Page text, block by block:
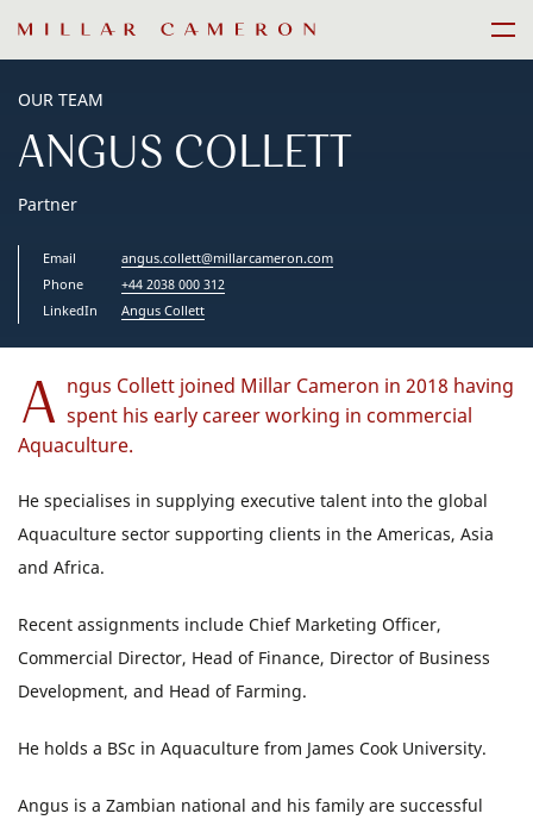
Menu
OUR TEAM
ANGUS COLLETT
Partner
Email
angus.collett@millarcameron.com
Phone
+44 2038 000 312
LinkedIn
Angus Collett
A ngus Collett joined Millar Cameron in 2018 having
spent his early career working in commercial
Aquaculture.
He specialises in supplying executive talent into the global
Aquaculture sector supporting clients in the Americas, Asia
and Africa.
Recent assignments include Chief Marketing Officer,
Commercial Director, Head of Finance, Director of Business
Development, and Head of Farming.
He holds a BSc in Aquaculture from James Cook University.
Angus is a Zambian national and his family are successful